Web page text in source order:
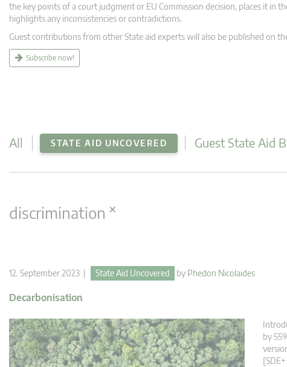
the key points of a court judgment or EU Commission decision, places it in
highlights any inconsistencies or contradictions.
Guest contributions from other State aid experts will also be published on
Subscribe now!
All STATE AID UNCOVERED Guest State Aid
discrimination ×
12. September 2023 | State Aid Uncovered by Phedon Nicolaides
Decarbonisation
by